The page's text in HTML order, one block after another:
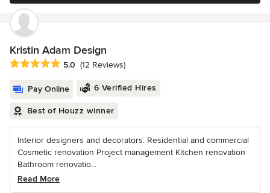
Kristin Adam Design
Average rating: 5 out of 5 stars
5.0 (12 Reviews)
Pay Online 6 Verified Hires
Best of Houzz winner
Interior designers and decorators. Residential and commercial
Cosmetic renovation Project management Kitchen renovation
Bathroom renovatio...
Read More